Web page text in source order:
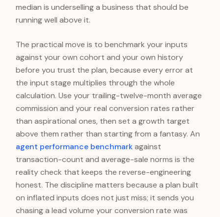
median is underselling a business that should be
running well above it.
The practical move is to benchmark your inputs
against your own cohort and your own history
before you trust the plan, because every error at
the input stage multiplies through the whole
calculation. Use your trailing-twelve-month average
commission and your real conversion rates rather
than aspirational ones, then set a growth target
above them rather than starting from a fantasy. An
agent performance benchmarkagainst
transaction-count and average-sale norms is the
reality check that keeps the reverse-engineering
honest. The discipline matters because a plan built
on inflated inputs does not just miss; it sends you
chasing a lead volume your conversion rate was